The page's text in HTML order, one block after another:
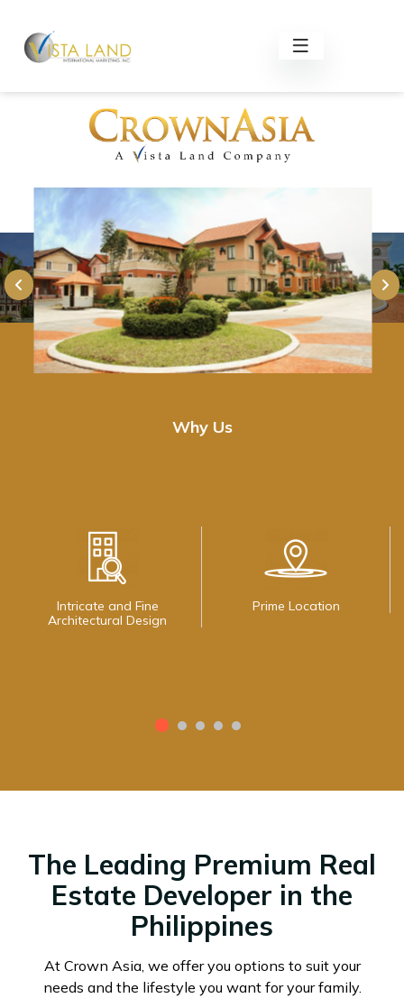
Why Us
Intricate and Fine
Architectural Design
Prime Location
The Leading Premium Real
Estate Developer in the
Philippines
At Crown Asia, we offer you options to suit your
needs and the lifestyle you want for your family.